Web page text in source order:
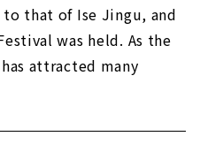
that of Ise Jingu, and
was held. As the
attracted many